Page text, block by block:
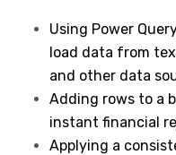
Using Power
load data from
and other data
Adding rows to a
instant financial
Applying a